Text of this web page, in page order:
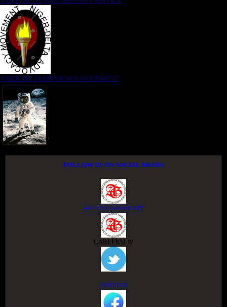
NIGER DELTA ADVOCACY MOVEMENT
FOLLOW US ON SOCIAL MEDIA
ACCESS GROUP APP
CAREERSLIP
TWITTER